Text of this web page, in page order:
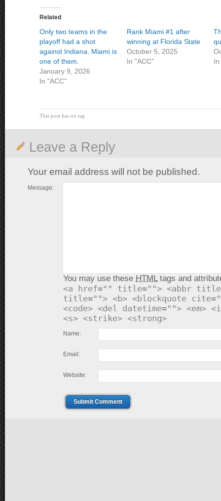
Related
Only two teams in the
playoff had a shot
against Indiana. Miami is
one of them.
January 9, 2026
In "ACC"
Rank Miami #1 after
winning at Florida State
October 5, 2025
In "ACC"
In
This post has no tag
Leave a Reply
Your email address will not be published.
Message:
You may use these HTMLtags and
<a href="" title=""> <abbr
title=""> <b> <blockquote
<code> <del datetime=""> <em>
<s> <strike> <strong>
Name:
Email:
Website:
Submit Comment